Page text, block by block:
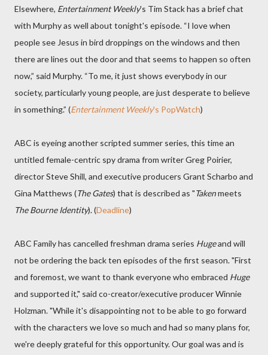
Elsewhere, Entertainment Weekly's Tim Stack has a brief chat
with Murphy as well about tonight's episode. “I love when
people see Jesus in bird droppings on the windows and then
there are lines out the door and that seems to happen so often
now,” said Murphy. “To me, it just shows everybody in our
society, particularly young people, are just desperate to believe
in something.” (Entertainment Weekly's PopWatch)
ABC is eyeing another scripted summer series, this time an
untitled female-centric spy drama from writer Greg Poirier,
director Steve Shill, and executive producers Grant Scharbo and
Gina Matthews (The Gates) that is described as "Takenmeets
The Bourne Identity). (Deadline)
ABC Family has cancelled freshman drama series Hugeand will
not be ordering the back ten episodes of the first season. "First
and foremost, we want to thank everyone who embraced Huge
and supported it," said co-creator/executive producer Winnie
Holzman. "While it's disappointing not to be able to go forward
with the characters we love so much and had so many plans for,
we're deeply grateful for this opportunity. Our goal was and is